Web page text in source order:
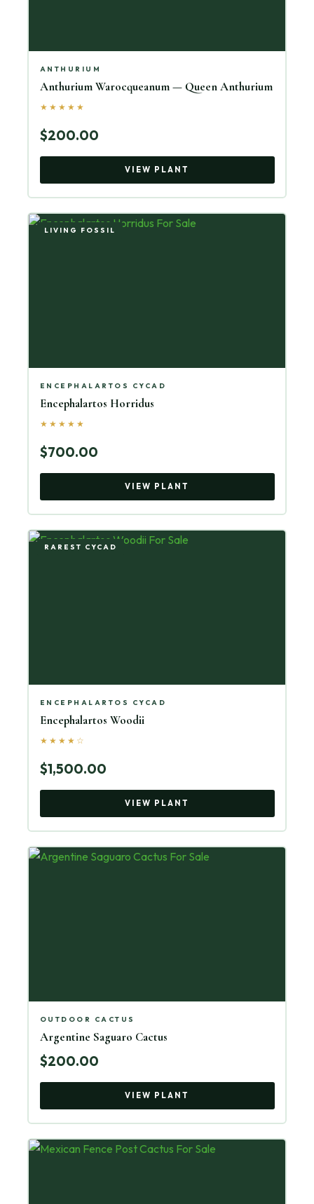
ANTHURIUM
Anthurium Warocqueanum — Queen Anthurium
★★★★★
$200.00
VIEW PLANT
LIVING FOSSIL
ENCEPHALARTOS CYCAD
Encephalartos Horridus
★★★★★
$700.00
VIEW PLANT
RAREST CYCAD
ENCEPHALARTOS CYCAD
Encephalartos Woodii
★★★★☆
$1,500.00
VIEW PLANT
OUTDOOR CACTUS
Argentine Saguaro Cactus
$200.00
VIEW PLANT